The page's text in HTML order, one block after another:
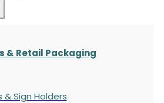
& Retail Packaging
& Sign Holders